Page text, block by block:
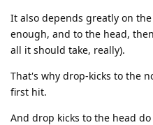
It also depends greatly on
enough, and to the head,
all it should take, really).
That's why drop-kicks to the
first hit.
And drop kicks to the head